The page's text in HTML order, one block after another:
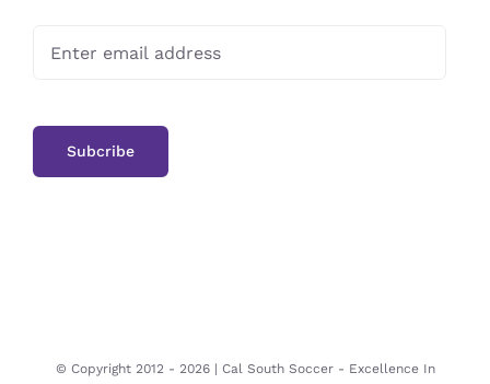
© Copyright 2012 - 2026 | Cal South Soccer - Excellence In